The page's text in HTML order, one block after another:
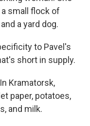
a small flock of
a yard dog.
to Pavel's
short in supply.
Kramatorsk,
paper, potatoes,
and milk.